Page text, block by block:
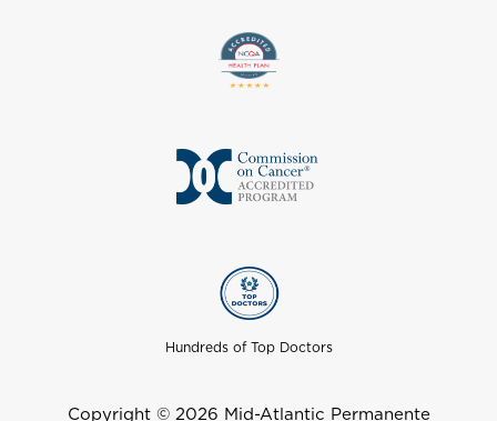
Hundreds of Top Doctors
Copyright © 2026 Mid-Atlantic Permanente